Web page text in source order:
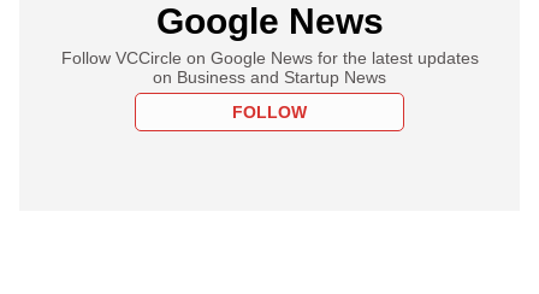
Google News
Follow VCCircle on Google News for the latest updates
on Business and Startup News
FOLLOW